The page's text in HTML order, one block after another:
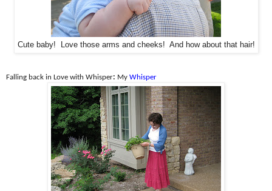
Cute baby! Love those arms and cheeks! And how about that hair!
Falling back in Love with Whisper: My Whisper